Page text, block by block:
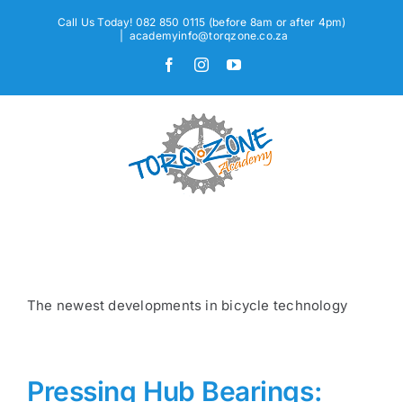
Call Us Today! 082 850 0115 (before 8am or after 4pm)
academyinfo@torqzone.co.za
FacebookInstagramYouTube
The newest developments in bicycle technology
Pressing Hub Bearings: